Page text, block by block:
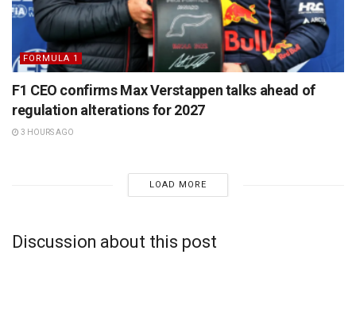
FORMULA 1
F1 CEO confirms Max Verstappen talks ahead of
regulation alterations for 2027
3 HOURS AGO
LOAD MORE
Discussion about this post